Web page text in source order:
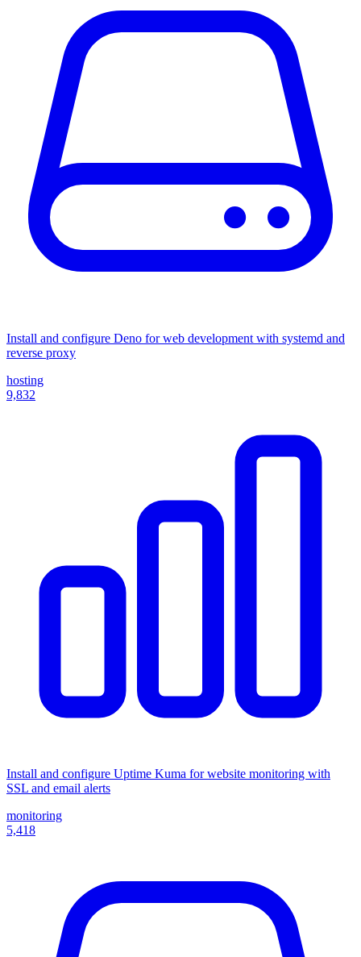
Install and configure Deno for web development with systemd and
reverse proxy
hosting
9,832
Install and configure Uptime Kuma for website monitoring with
SSL and email alerts
monitoring
5,418